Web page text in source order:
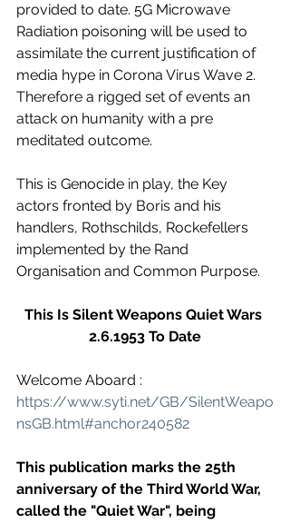
provided to date. 5G Microwave
Radiation poisoning will be used to
assimilate the current justification of
media hype in Corona Virus Wave 2.
Therefore a rigged set of events an
attack on humanity with a pre
meditated outcome.
This is Genocide in play, the Key
actors fronted by Boris and his
handlers, Rothschilds, Rockefellers
implemented by the Rand
Organisation and Common Purpose.
This Is Silent Weapons Quiet Wars
2.6.1953 To Date
Welcome Aboard :
https://www.syti.net/GB/SilentWeapo
nsGB.html#anchor240582
This publication marks the 25th
anniversary of the Third World War,
called the "Quiet War", being